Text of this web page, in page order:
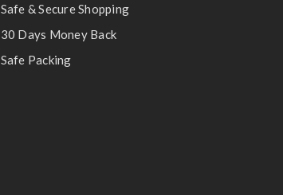
Safe & Secure Shopping
30 Days Money Back
Safe Packing